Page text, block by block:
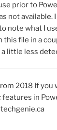
prior to
not available.
note what I
this file in a
little less
2018 If you
in